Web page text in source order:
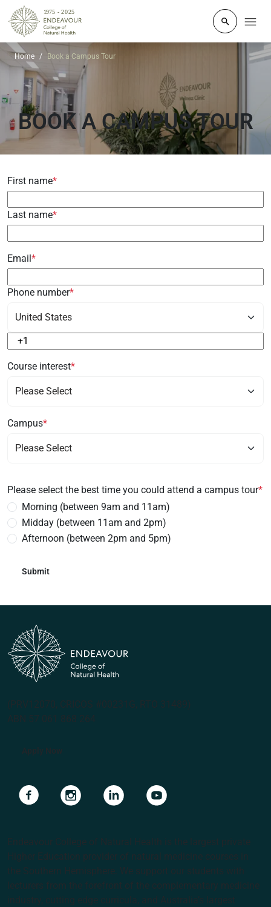
Click to
Home Book a Campus Tour
BOOK A CAMPUS TOUR
First name*
Last name*
Email*
Phone number*
Course interest*
Campus*
Please select the best time you could attend a campus tour*
Morning (between 9am and 11am)
Midday (between 11am and 2pm)
Afternoon (between 2pm and 5pm)
(PRV12070, CRICOS #00231G, RTO 31489)
ABN 57 061 868 264
Apply Now
Navigate to linkNavigate to linkNavigate to linkNavigate to link
Endeavour College of Natural Health is the largest private
Higher Education provider of natural medicine courses in
the Southern Hemisphere. We support our students with
lecturers from the forefront of the complementary medicine
industry, cutting edge curricula, and Australia’s largest